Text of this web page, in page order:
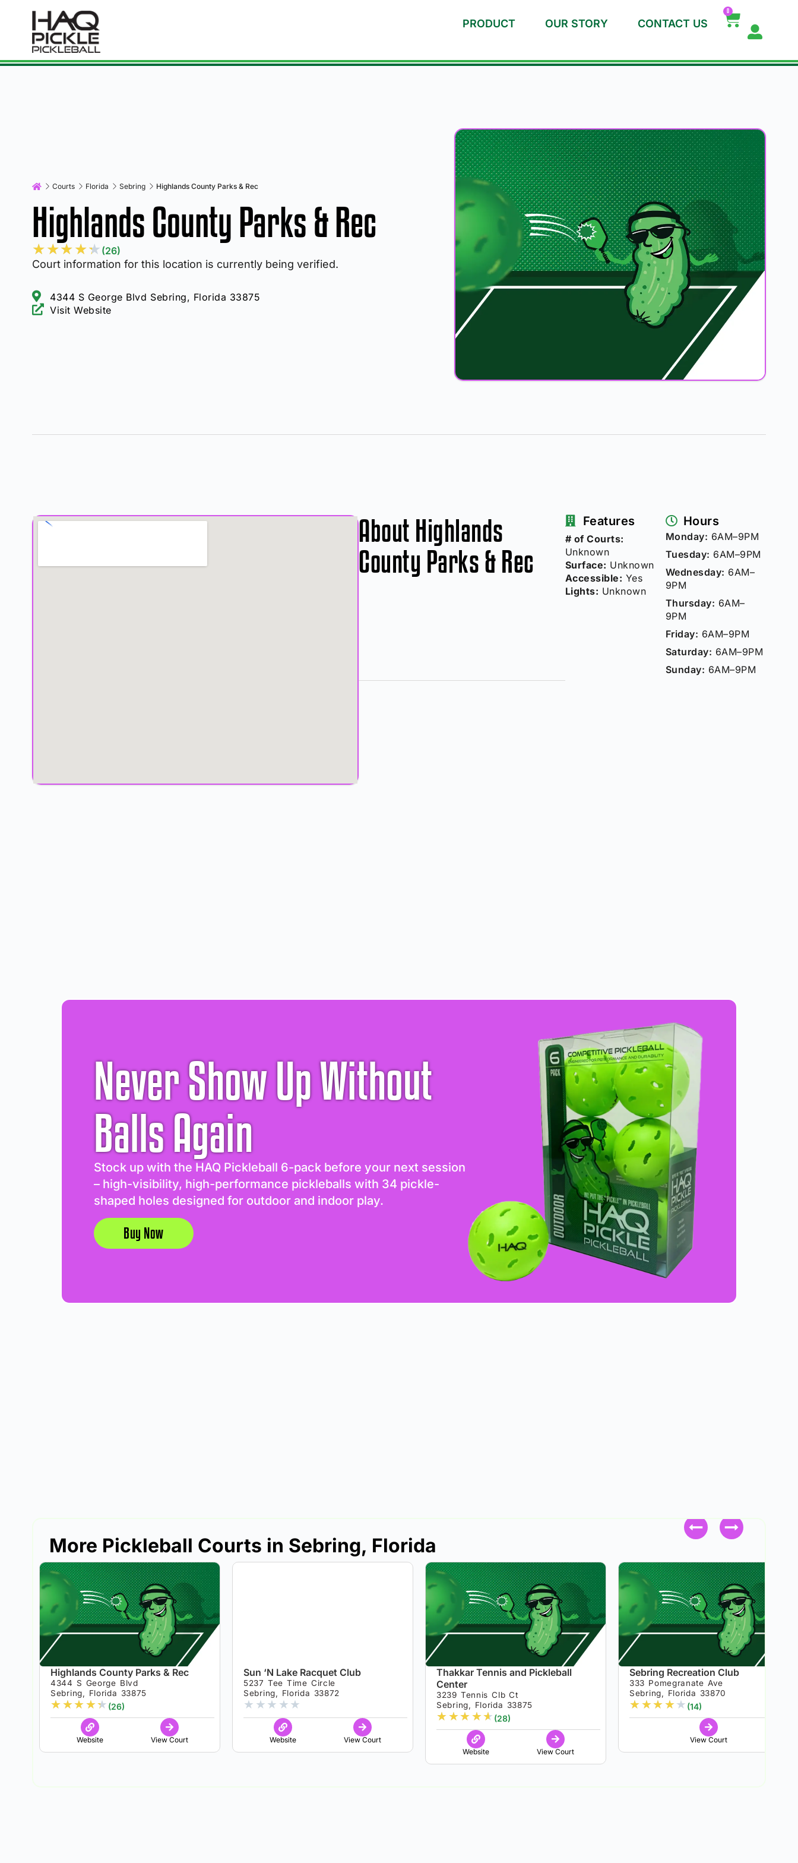
PRODUCT OUR STORY CONTACT US
0
Courts Florida Sebring Highlands County Parks & Rec
Highlands County Parks & Rec
★★★★★ (26)
Court information for this location is currently being verified.
4344 S George Blvd Sebring, Florida 33875
Visit Website
About Highlands
County Parks & Rec
Features
# of Courts:
Unknown
Surface: Unknown
Accessible: Yes
Lights: Unknown
Hours
Monday: 6AM–9PM
Tuesday: 6AM–9PM
Wednesday: 6AM–
9PM
Thursday: 6AM–
9PM
Friday: 6AM–9PM
Saturday: 6AM–9PM
Sunday: 6AM–9PM
Never Show Up Without
Balls Again
Stock up with the HAQ Pickleball 6-pack before your next session
– high-visibility, high-performance pickleballs with 34 pickle-
shaped holes designed for outdoor and indoor play.
Buy Now
More Pickleball Courts in Sebring, Florida
Highlands County Parks & Rec
4344 S George Blvd
Sebring, Florida 33875
★★★★★ (26)
Website View Court
Sun ‘N Lake Racquet Club
5237 Tee Time Circle
Sebring, Florida 33872
★ ★ ★ ★ ★
Website View Court
Thakkar Tennis and Pickleball
Center
3239 Tennis Clb Ct
Sebring, Florida 33875
★★★★★ (28)
Website View Court
Sebring Recreation Club
333 Pomegranate Ave
Sebring, Florida 33870
★★★★★ (14)
View Court